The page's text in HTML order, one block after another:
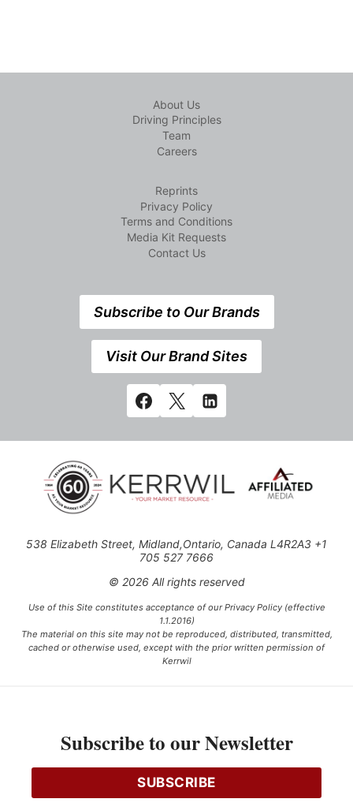
About Us
Driving Principles
Team
Careers
Reprints
Privacy Policy
Terms and Conditions
Media Kit Requests
Contact Us
Subscribe to Our Brands
Visit Our Brand Sites
538 Elizabeth Street, Midland,Ontario, Canada L4R2A3 +1
705 527 7666
© 2026 All rights reserved
Use of this Site constitutes acceptance of our Privacy Policy (effective
1.1.2016)
The material on this site may not be reproduced, distributed, transmitted,
cached or otherwise used, except with the prior written permission of
Kerrwil
Ce projet est financé [en partie] par le gouvernement du Canada.
Subscribe to our Newsletter
SUBSCRIBE